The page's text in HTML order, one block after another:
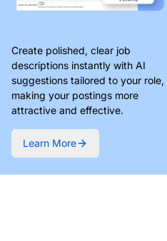
Create polished, clear job
descriptions instantly with AI
suggestions tailored to your role,
making your postings more
attractive and effective.
Learn More